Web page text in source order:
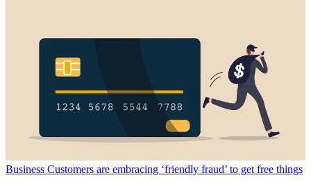
Business Customers are embracing ‘friendly fraud’ to get free things